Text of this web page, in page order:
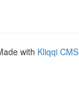
with Kliqqi CMS